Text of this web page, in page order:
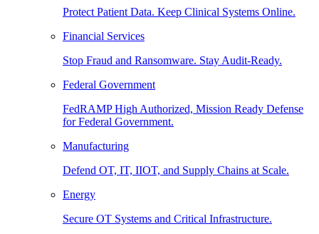
Protect Patient Data. Keep Clinical Systems Online.
Financial Services
Stop Fraud and Ransomware. Stay Audit-Ready.
Federal Government
FedRAMP High Authorized, Mission Ready Defense
for Federal Government.
Manufacturing
Defend OT, IT, IIOT, and Supply Chains at Scale.
Energy
Secure OT Systems and Critical Infrastructure.